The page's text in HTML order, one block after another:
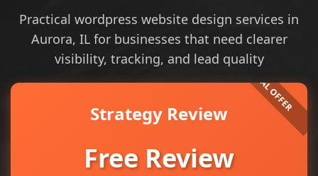
Practical wordpress website design services in
Aurora, IL for businesses that need clearer
visibility, tracking, and lead quality
Strategy Review
Free Review